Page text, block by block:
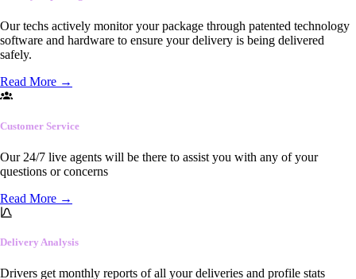
Our techs actively monitor your package through patented technology
software and hardware to ensure your delivery is being delivered
safely.
Read More →
Customer Service
Our 24/7 live agents will be there to assist you with any of your
questions or concerns
Read More →
Delivery Analysis
Drivers get monthly reports of all your deliveries and profile stats